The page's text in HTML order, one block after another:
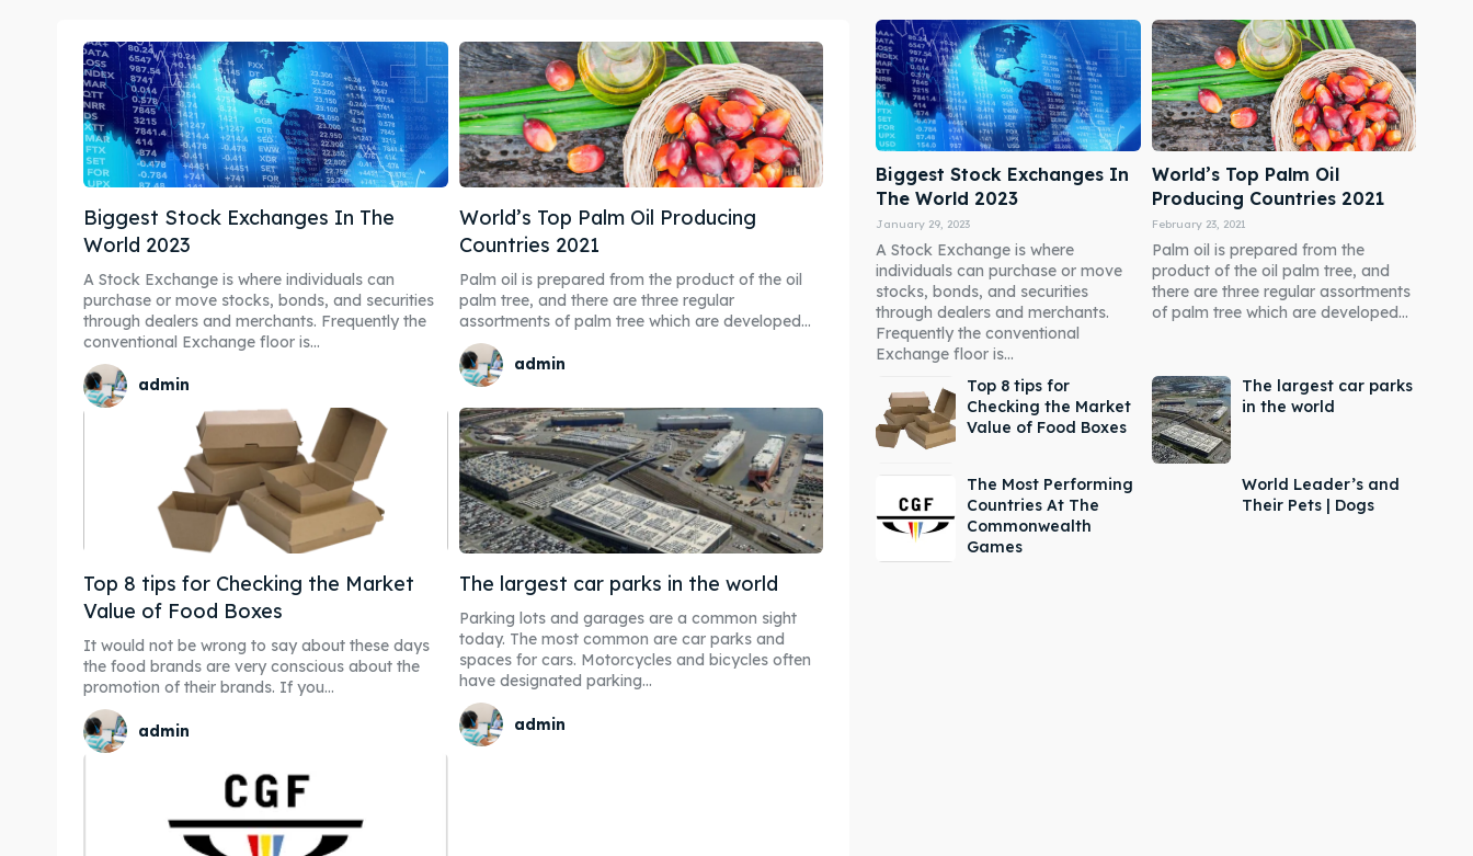
Biggest Stock Exchanges In The
World 2023
A Stock Exchange is where individuals can
purchase or move stocks, bonds, and securities
through dealers and merchants. Frequently the
conventional Exchange floor is...
admin
World’s Top Palm Oil Producing
Countries 2021
Palm oil is prepared from the product of the oil
palm tree, and there are three regular
assortments of palm tree which are developed...
admin
Top 8 tips for Checking the Market
Value of Food Boxes
It would not be wrong to say about these days
the food brands are very conscious about the
promotion of their brands. If you...
admin
The largest car parks in the world
Parking lots and garages are a common sight
today. The most common are car parks and
spaces for cars. Motorcycles and bicycles often
have designated parking...
admin
Biggest Stock Exchanges In
The World 2023
January 29, 2023
A Stock Exchange is where
individuals can purchase or move
stocks, bonds, and securities
through dealers and merchants.
Frequently the conventional
Exchange floor is...
World’s Top Palm Oil
Producing Countries 2021
February 23, 2021
Palm oil is prepared from the
product of the oil palm tree, and
there are three regular assortments
of palm tree which are developed...
Top 8 tips for
Checking the Market
Value of Food Boxes
The largest car parks
in the world
The Most Performing
Countries At The
Commonwealth
Games
World Leader’s and
Their Pets | Dogs